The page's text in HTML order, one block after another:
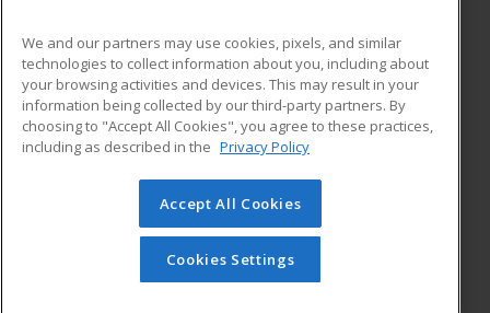
ADDITIONAL RESOURCES
Military
Financial Assistance
Help
Student Blog
© 2026 ed2go, a division of Cengage Learning. All rights
reserved. The material on this site cannot be reproduced or
redistributed unless you have obtained prior written
permission from Cengage Learning.Privacy Policy
We and our partners may use cookies, pixels, and similar
technologies to collect information about you, including about
your browsing activities and devices. This may result in your
information being collected by our third-party partners. By
choosing to "Accept All Cookies", you agree to these practices,
including as described in the Privacy Policy
Accept All Cookies
Cookies Settings